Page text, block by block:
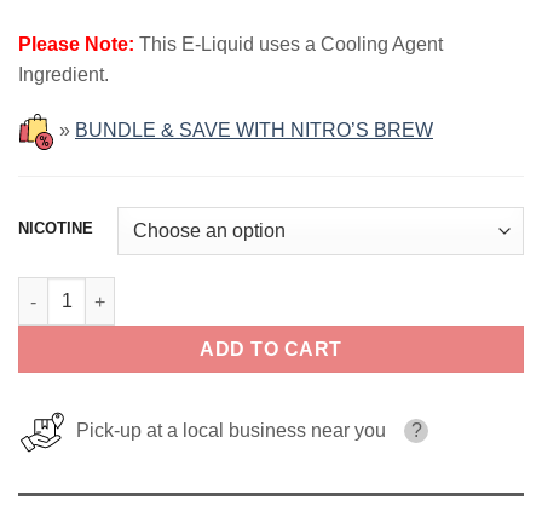
Please Note: This E-Liquid uses a Cooling Agent
Ingredient.
» BUNDLE & SAVE WITH NITRO’S BREW
NICOTINE
Coffee And Ice Cream NITRO'S COLD BREW SALTED BLENDS
ADD TO CART
Pick-up at a local business near you ?